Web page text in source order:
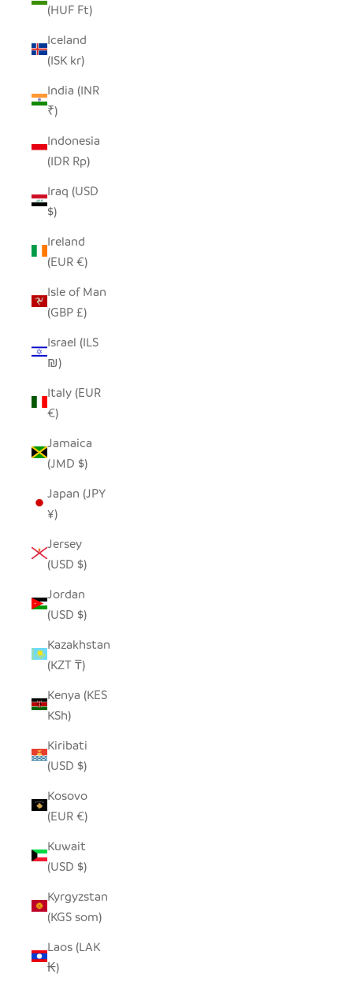
(HUF Ft)
Iceland
(ISK kr)
India (INR
₹)
Indonesia
(IDR Rp)
Iraq (USD
$)
Ireland
(EUR €)
Isle of Man
(GBP £)
Israel (ILS
₪)
Italy (EUR
€)
Jamaica
(JMD $)
Japan (JPY
¥)
Jersey
(USD $)
Jordan
(USD $)
Kazakhstan
(KZT ₸)
Kenya (KES
KSh)
Kiribati
(USD $)
Kosovo
(EUR €)
Kuwait
(USD $)
Kyrgyzstan
(KGS som)
Laos (LAK
₭)